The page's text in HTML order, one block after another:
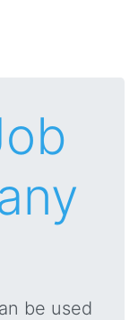
be used